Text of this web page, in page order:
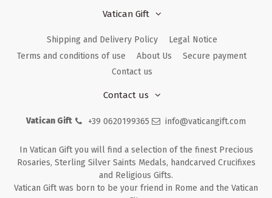
Vatican Gift
Shipping and Delivery Policy
Legal Notice
Terms and conditions of use
About Us
Secure payment
Contact us
Contact us
Vatican Gift +39 0620199365 info@vaticangift.com
In Vatican Gift you will find a selection of the finest Precious
Rosaries, Sterling Silver Saints Medals, handcarved Crucifixes
and Religious Gifts.
Vatican Gift was born to be your friend in Rome and the Vatican